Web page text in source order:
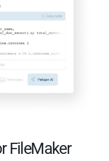
FileMaker